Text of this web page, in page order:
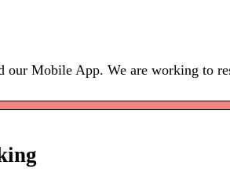
our Mobile App. We are working to